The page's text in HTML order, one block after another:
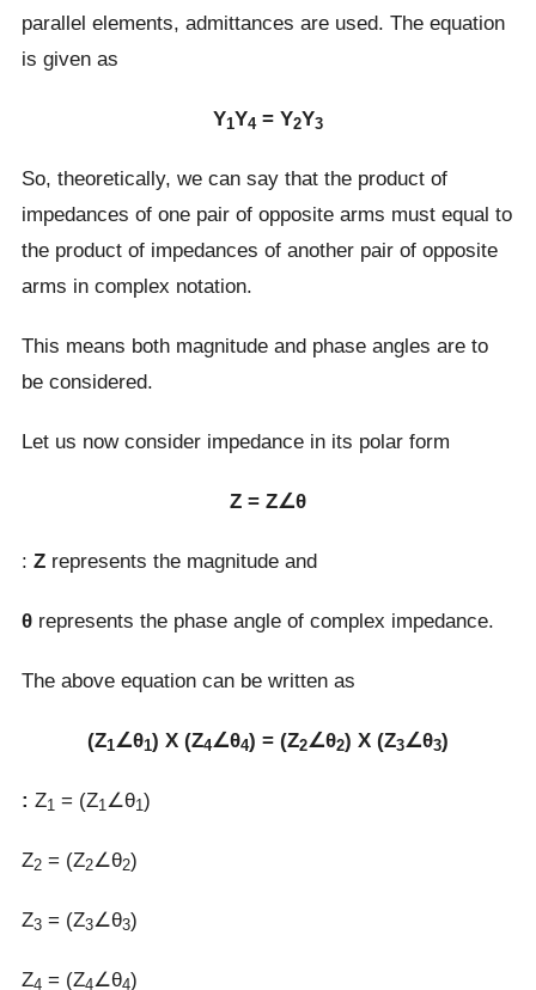
parallel elements, admittances are used. The equation
is given as
Y1Y4= Y2Y3
So, theoretically, we can say that the product of
impedances of one pair of opposite arms must equal to
the product of impedances of another pair of opposite
arms in complex notation.
This means both magnitude and phase angles are to
be considered.
Let us now consider impedance in its polar form
Z = Z∠θ
: Zrepresents the magnitude and
θrepresents the phase angle of complex impedance.
The above equation can be written as
(Z1∠θ1) Χ (Z4∠θ4) = (Z2∠θ2) Χ (Z3∠θ3)
: Z1 = (Z1∠θ1)
Z2= (Z2∠θ2)
Z3= (Z3∠θ3)
Z4 = (Z4∠θ4)